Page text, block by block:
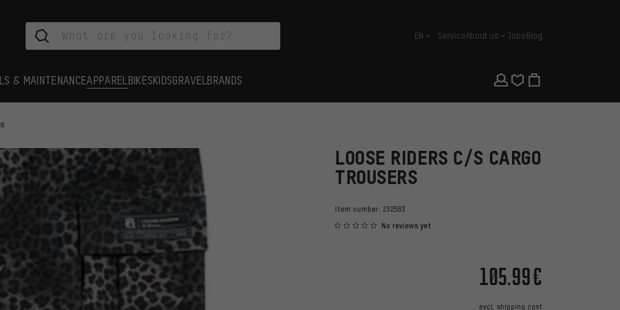
english
EN ServiceAbout us JobsBlog
& MAINTENANCEAPPAREL BIKESKIDSGRAVEL BRANDS
LOOSE RIDERS C/S CARGO
TROUSERS
Item number: 232583
No reviews yet
105.99€
excl. shipping cost